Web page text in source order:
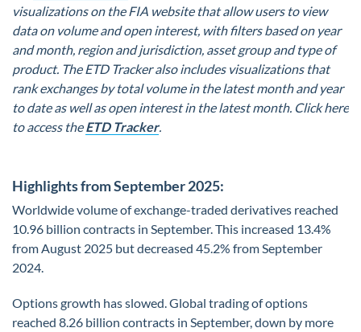
visualizations on the FIA website that allow users to view
data on volume and open interest, with filters based on year
and month, region and jurisdiction, asset group and type of
product. The ETD Tracker also includes visualizations that
rank exchanges by total volume in the latest month and year
to date as well as open interest in the latest month. Click here
to access theETD Tracker.
Highlights from September 2025:
Worldwide volume of exchange-traded derivatives reached
10.96 billion contracts in September. This increased 13.4%
from August 2025 but decreased 45.2% from September
2024.
Options growth has slowed. Global trading of options
reached 8.26 billion contracts in September, down by more